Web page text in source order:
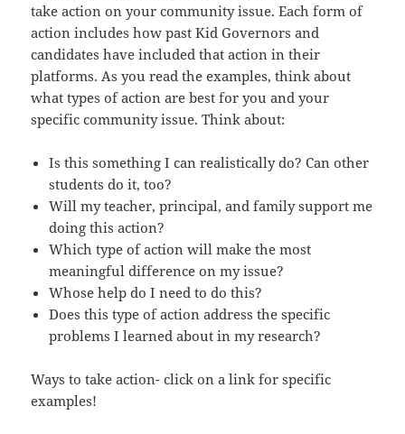
take action on your community issue. Each form of
action includes how past Kid Governors and
candidates have included that action in their
platforms. As you read the examples, think about
what types of action are best for you and your
specific community issue. Think about:
Is this something I can realistically do? Can other
students do it, too?
Will my teacher, principal, and family support me
doing this action?
Which type of action will make the most
meaningful difference on my issue?
Whose help do I need to do this?
Does this type of action address the specific
problems I learned about in my research?
Ways to take action- click on a link for specific
examples!